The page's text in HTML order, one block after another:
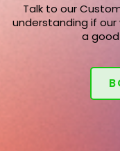
Talk to our
understanding if
a